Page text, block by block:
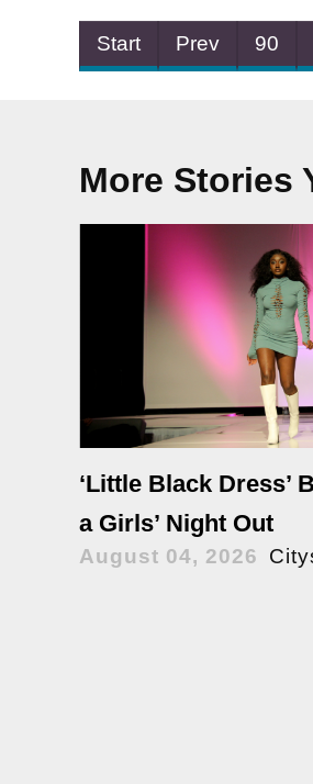
Start Prev 90
More Stories
‘Little Black Dress’
a Girls’ Night Out
August 04, 2026